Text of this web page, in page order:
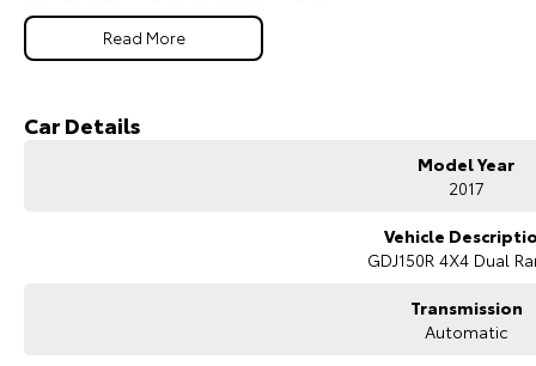
For your peace of mind this vehicle has been inspected by our qualified
warranty. Car buying made easy. Family run and locally operated.
We offer top dollar on all trade-ins and can pay out existing loans if
We deliver throughout Perth area. Enquiry now and one of our friendly
Read More
Car Details
Model Year
2017
Vehicle
GDJ150R 4X4 Dual
Transmission
Automatic